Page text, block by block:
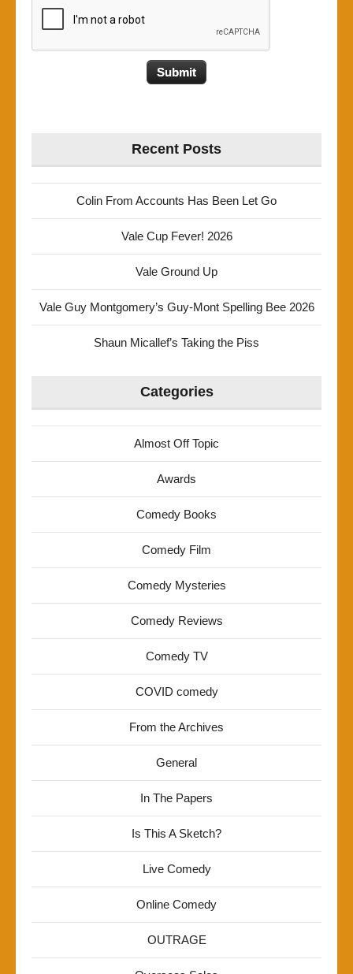
Recent Posts
Colin From Accounts Has Been Let Go
Vale Cup Fever! 2026
Vale Ground Up
Vale Guy Montgomery’s Guy-Mont Spelling Bee 2026
Shaun Micallef’s Taking the Piss
Categories
Almost Off Topic
Awards
Comedy Books
Comedy Film
Comedy Mysteries
Comedy Reviews
Comedy TV
COVID comedy
From the Archives
General
In The Papers
Is This A Sketch?
Live Comedy
Online Comedy
OUTRAGE